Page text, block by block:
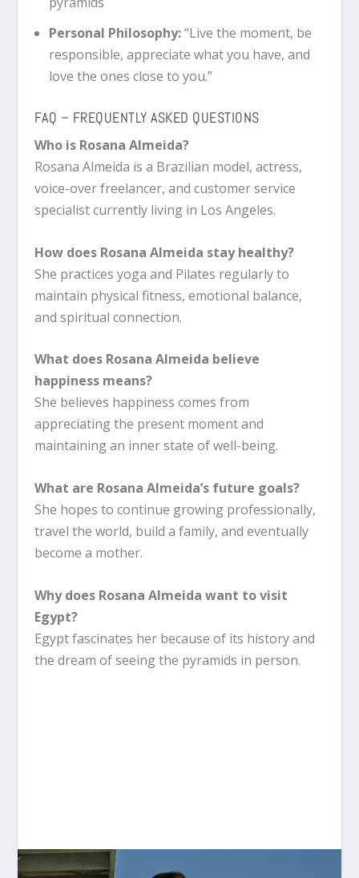
Personal Philosophy:“Live the moment, be
responsible, appreciate what you have, and
love the ones close to you.”
FAQ – FREQUENTLY ASKED QUESTIONS
Who is Rosana Almeida?
Rosana Almeida is a Brazilian model, actress,
voice-over freelancer, and customer service
specialist currently living in Los Angeles.
How does Rosana Almeida stay healthy?
She practices yoga and Pilates regularly to
maintain physical fitness, emotional balance,
and spiritual connection.
What does Rosana Almeida believe
happiness means?
She believes happiness comes from
appreciating the present moment and
maintaining an inner state of well-being.
What are Rosana Almeida’s future goals?
She hopes to continue growing professionally,
travel the world, build a family, and eventually
become a mother.
Why does Rosana Almeida want to visit
Egypt?
Egypt fascinates her because of its history and
the dream of seeing the pyramids in person.